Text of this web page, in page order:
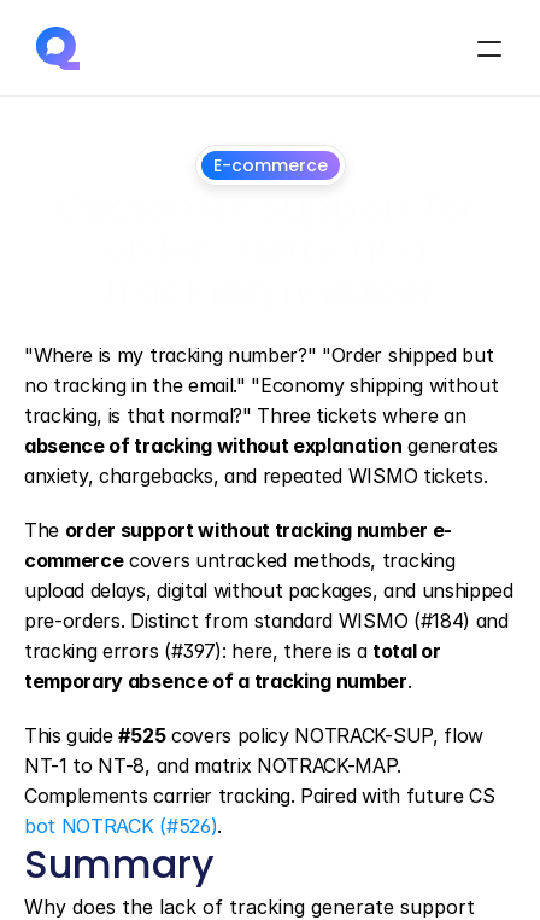
E-commerce
"Where is my tracking number?" "Order shipped but
no tracking in the email." "Economy shipping without
tracking, is that normal?" Three tickets where an
absence of tracking without explanation generates
anxiety, chargebacks, and repeated WISMO tickets.
The order support without tracking number e-
commerce covers untracked methods, tracking
upload delays, digital without packages, and unshipped
pre-orders. Distinct from standard WISMO (#184) and
tracking errors (#397): here, there is a total or
temporary absence of a tracking number.
This guide #525 covers policy NOTRACK-SUP, flow
NT-1 to NT-8, and matrix NOTRACK-MAP.
bot NOTRACK (#526).
Summary
Why does the lack of tracking generate support